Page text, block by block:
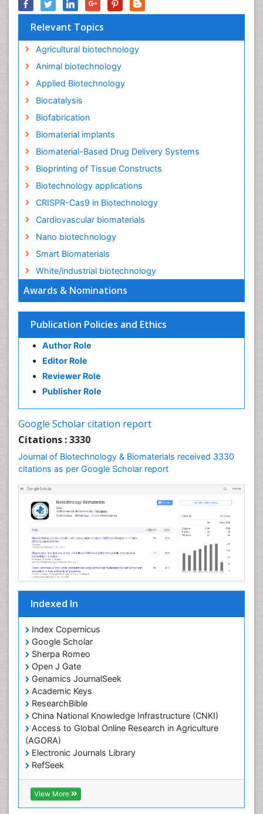
Awards & Nominations
Publication Policies and Ethics
Author Role
Editor Role
Reviewer Role
Publisher Role
Google Scholar citation report
Citations : 3330
Journal of Biotechnology & Biomaterials received 3330
citations as per Google Scholar report
Indexed In
Index Copernicus
Google Scholar
Sherpa Romeo
Open J Gate
Genamics JournalSeek
Academic Keys
ResearchBible
China National Knowledge Infrastructure (CNKI)
Access to Global Online Research in Agriculture
(AGORA)
Electronic Journals Library
RefSeek
Hamdard University
EBSCO A-Z
OCLC- WorldCat
View More
Relevant Topics
Agricultural biotechnology
Animal biotechnology
Applied Biotechnology
Biocatalysis
Biofabrication
Biomaterial implants
Biomaterial-Based Drug Delivery Systems
Bioprinting of Tissue Constructs
Biotechnology applications
CRISPR-Cas9 in Biotechnology
Cardiovascular biomaterials
Nano biotechnology
Smart Biomaterials
White/industrial biotechnology